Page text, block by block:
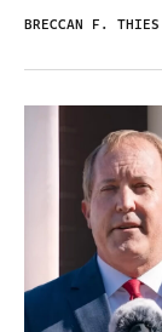
BRECCAN F. THIES